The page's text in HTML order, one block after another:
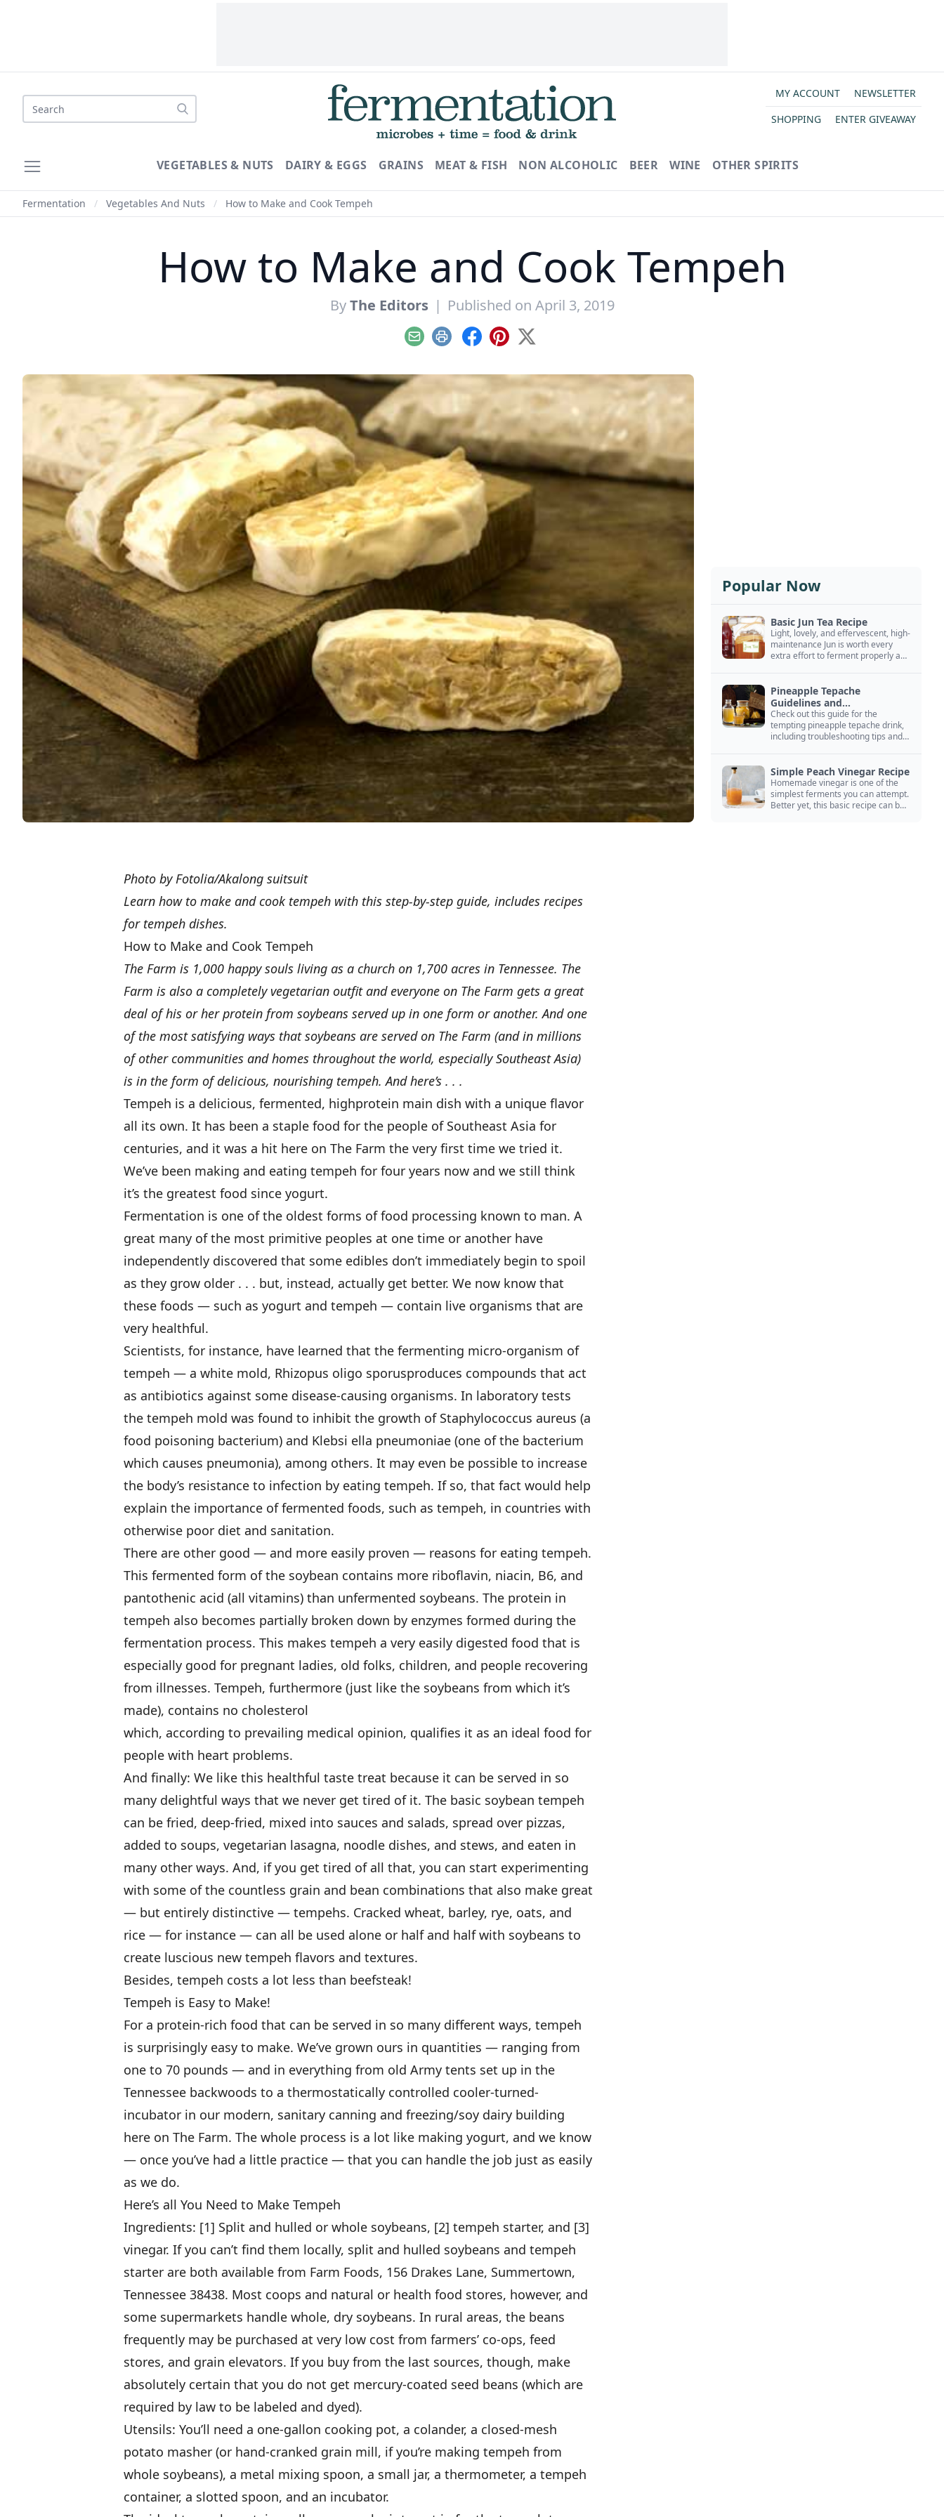
Search
MY ACCOUNT
NEWSLETTER
SHOPPING
ENTER GIVEAWAY
VEGETABLES & NUTS DAIRY & EGGS GRAINS MEAT & FISH NON ALCOHOLIC BEER WINE OTHER SPIRITS
Fermentation / Vegetables And Nuts / How to Make and Cook Tempeh
How to Make and Cook Tempeh
ByThe Editors | Published on April 3, 2019
EmailPrint Facebook
Pinterest
X
Photo by Fotolia/Akalong suitsuit
Learn how to make and cook tempeh with this step-by-step guide, includes recipes
for tempeh dishes.
How to Make and Cook Tempeh
The Farm is 1,000 happy souls living as a church on 1,700 acres in Tennessee. The
Farm is also a completely vegetarian outfit and everyone on The Farm gets a great
deal of his or her protein from soybeans served up in one form or another. And one
of the most satisfying ways that soybeans are served on The Farm (and in millions
of other communities and homes throughout the world, especially Southeast Asia)
is in the form of delicious, nourishing tempeh. And here’s . . .
Tempeh is a delicious, fermented, highprotein main dish with a unique flavor
all its own. It has been a staple food for the people of Southeast Asia for
centuries, and it was a hit here on The Farm the very first time we tried it.
We’ve been making and eating tempeh for four years now and we still think
it’s the greatest food since yogurt.
Fermentation is one of the oldest forms of food processing known to man. A
great many of the most primitive peoples at one time or another have
independently discovered that some edibles don’t immediately begin to spoil
as they grow older . . . but, instead, actually get better. We now know that
these foods — such as yogurt and tempeh — contain live organisms that are
very healthful.
Scientists, for instance, have learned that the fermenting micro-organism of
tempeh — a white mold, Rhizopus oligo sporusproduces compounds that act
as antibiotics against some disease-causing organisms. In laboratory tests
the tempeh mold was found to inhibit the growth of Staphylococcus aureus (a
food poisoning bacterium) and Klebsi ella pneumoniae (one of the bacterium
which causes pneumonia), among others. It may even be possible to increase
the body’s resistance to infection by eating tempeh. If so, that fact would help
explain the importance of fermented foods, such as tempeh, in countries with
otherwise poor diet and sanitation.
There are other good — and more easily proven — reasons for eating tempeh.
This fermented form of the soybean contains more riboflavin, niacin, B6, and
pantothenic acid (all vitamins) than unfermented soybeans. The protein in
tempeh also becomes partially broken down by enzymes formed during the
fermentation process. This makes tempeh a very easily digested food that is
especially good for pregnant ladies, old folks, children, and people recovering
from illnesses. Tempeh, furthermore (just like the soybeans from which it’s
made), contains no cholesterol
which, according to prevailing medical opinion, qualifies it as an ideal food for
people with heart problems.
And finally: We like this healthful taste treat because it can be served in so
many delightful ways that we never get tired of it. The basic soybean tempeh
can be fried, deep-fried, mixed into sauces and salads, spread over pizzas,
added to soups, vegetarian lasagna, noodle dishes, and stews, and eaten in
many other ways. And, if you get tired of all that, you can start experimenting
with some of the countless grain and bean combinations that also make great
— but entirely distinctive — tempehs. Cracked wheat, barley, rye, oats, and
rice — for instance — can all be used alone or half and half with soybeans to
create luscious new tempeh flavors and textures.
Besides, tempeh costs a lot less than beefsteak!
Tempeh is Easy to Make!
For a protein-rich food that can be served in so many different ways, tempeh
is surprisingly easy to make. We’ve grown ours in quantities — ranging from
one to 70 pounds — and in everything from old Army tents set up in the
Tennessee backwoods to a thermostatically controlled cooler-turned-
incubator in our modern, sanitary canning and freezing/soy dairy building
here on The Farm. The whole process is a lot like making yogurt, and we know
— once you’ve had a little practice — that you can handle the job just as easily
as we do.
Here’s all You Need to Make Tempeh
Ingredients: [1] Split and hulled or whole soybeans, [2] tempeh starter, and [3]
vinegar. If you can’t find them locally, split and hulled soybeans and tempeh
starter are both available from Farm Foods, 156 Drakes Lane, Summertown,
Tennessee 38438. Most coops and natural or health food stores, however, and
some supermarkets handle whole, dry soybeans. In rural areas, the beans
frequently may be purchased at very low cost from farmers’ co-ops, feed
stores, and grain elevators. If you buy from the last sources, though, make
absolutely certain that you do not get mercury-coated seed beans (which are
required by law to be labeled and dyed).
Utensils: You’ll need a one-gallon cooking pot, a colander, a closed-mesh
potato masher (or hand-cranked grain mill, if you’re making tempeh from
whole soybeans), a metal mixing spoon, a small jar, a thermometer, a tempeh
container, a slotted spoon, and an incubator.
Popular Now
Basic Jun Tea Recipe
Light, lovely, and effervescent, high-
maintenance Jun is worth every
extra effort to ferment properly and
Pineapple Tepache
Guidelines and
Troubleshooting
Check out this guide for the
tempting pineapple tepache drink,
including troubleshooting tips and
Simple Peach Vinegar Recipe
Homemade vinegar is one of the
simplest ferments you can attempt.
Better yet, this basic recipe can be